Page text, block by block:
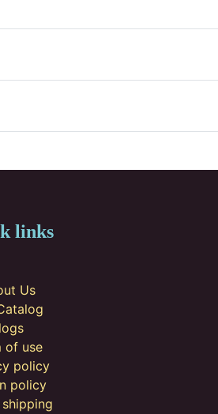
links
Us
of use
policy
policy